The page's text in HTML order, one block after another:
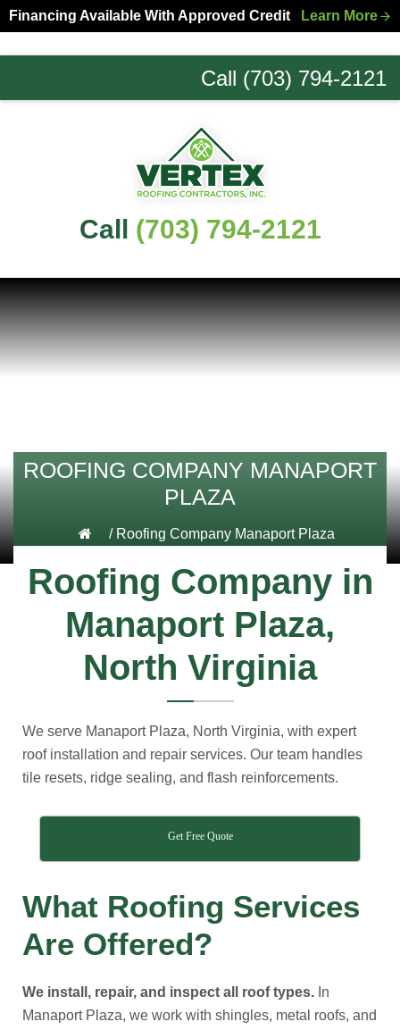
Skip
to
primary
Skip
to
main
Financing Available With Approved Credit Learn More
Call (703) 794-2121
Northern
Call (703) 794-2121
ROOFING COMPANY MANAPORT
PLAZA
/ Roofing Company Manaport Plaza
Roofing Company in
Manaport Plaza,
North Virginia
We serve Manaport Plaza, North Virginia, with expert
roof installation and repair services. Our team handles
tile resets, ridge sealing, and flash reinforcements.
Get Free Quote
What Roofing Services
Are Offered?
We install, repair, and inspect all roof types. In
Manaport Plaza, we work with shingles, metal roofs, and